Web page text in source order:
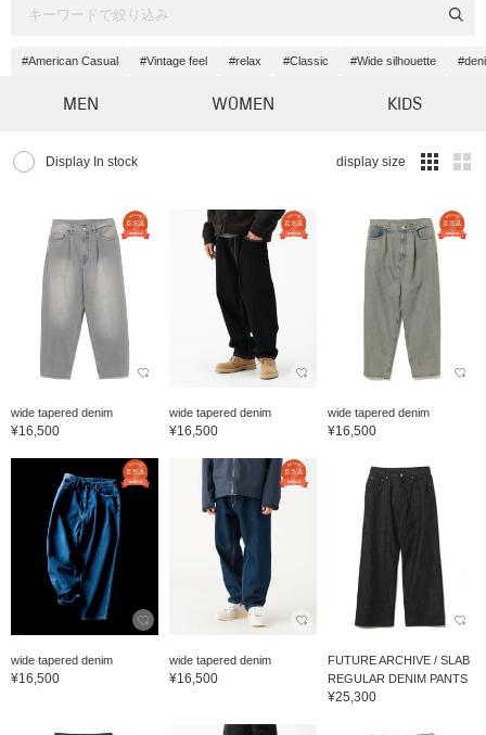
#American Casual #Vintage feel #relax #Classic #Wide silhouette
MEN WOMEN KIDS
Display In stock display size
wide tapered denim
¥16,500
wide tapered denim
¥16,500
wide tapered denim
¥16,500
wide tapered denim
¥16,500
wide tapered denim
¥16,500
FUTURE ARCHIVE / SLAB
REGULAR DENIM PANTS
¥25,300